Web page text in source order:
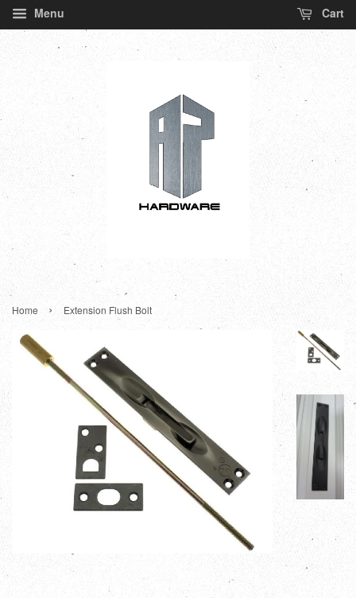
Menu Cart
Home › Extension Flush Bolt